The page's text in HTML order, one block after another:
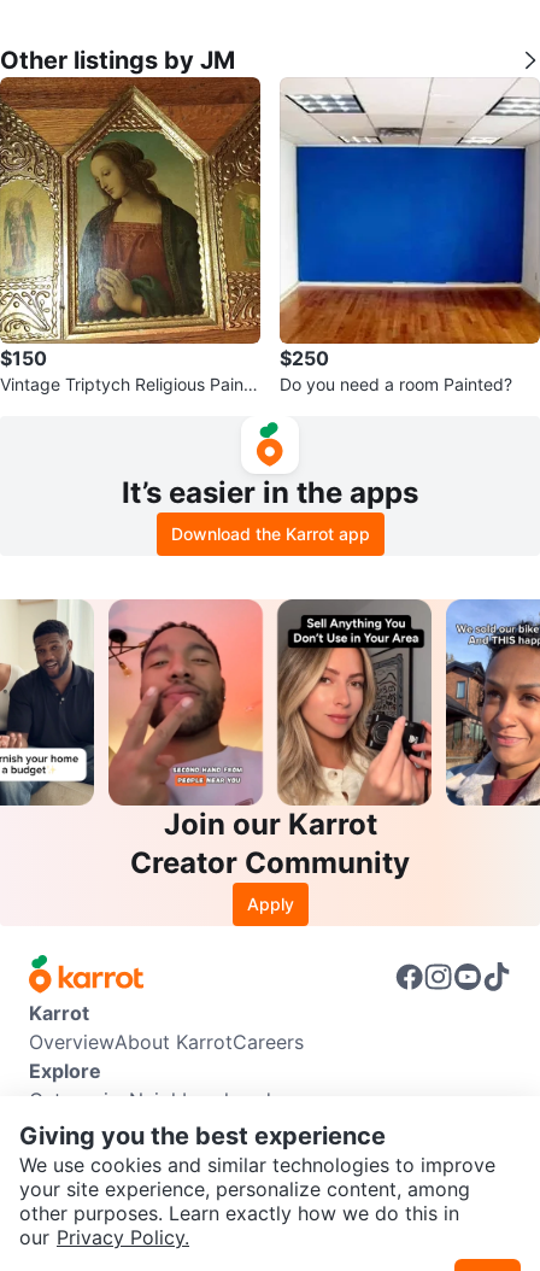
SEND CHAT TO SELLER
Other listings by JM
$150
Vintage Triptych Religious Painti
$250
Do you need a room Painted?
It’s easier in the apps
Download the Karrot app
Join our Karrot
Creator Community
Apply
Karrot
OverviewAbout KarrotCareers
Explore
Categories Neighbourhoods
Info
Buyer GuideSeller GuideCommunity Guidelines
Support
Help CenterContact usTerms of UsePrivacy Policy
Karrot Canada Corp.
Giving you the best experience
We use cookies and similar technologies to improve
your site experience, personalize content, among
other purposes. Learn exactly how we do this in
our Privacy Policy.